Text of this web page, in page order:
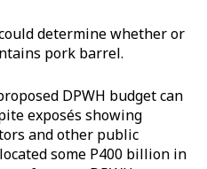
determine whether or
pork barrel.
DPWH budget can
exposés showing
and other public
some P400 billion in